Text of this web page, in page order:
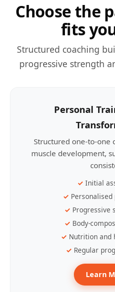
Choose the
fits
Structured coaching
progressive strength
Personal
Structured one-to-one
muscle development,
Initial
Progressive
Body-
Nutrition and
Regular
Learn